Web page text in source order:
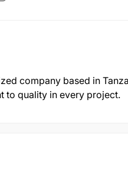
company based in
to quality in every project.